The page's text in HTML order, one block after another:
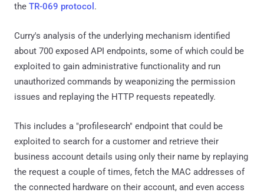
the TR-069 protocol .
Curry's analysis of the underlying mechanism identified
about 700 exposed API endpoints, some of which could be
exploited to gain administrative functionality and run
unauthorized commands by weaponizing the permission
issues and replaying the HTTP requests repeatedly.
This includes a "profilesearch" endpoint that could be
exploited to search for a customer and retrieve their
business account details using only their name by replaying
the request a couple of times, fetch the MAC addresses of
the connected hardware on their account, and even access